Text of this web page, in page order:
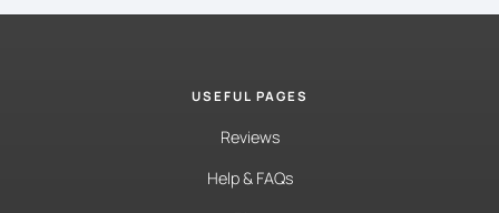
USEFUL PAGES
Reviews
Help & FAQs